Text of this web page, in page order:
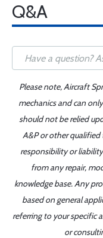
Q&A
Please note, Aircraft
mechanics and can
should not be relied
A&P or other qualified
responsibility or
from any repair,
knowledge base. Any
based on general
referring to your specific
or